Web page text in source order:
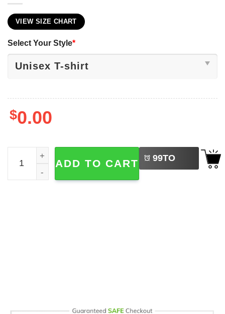
VIEW SIZE CHART
Select Your Style*
$0.00
And This Is Why I Wanted To Stay Home Funny Introvert
ADD TO CART 99TO
BUY